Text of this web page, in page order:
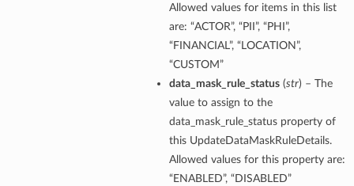
Allowed values for items in this list
are: “ACTOR”, “PII”, “PHI”,
“FINANCIAL”, “LOCATION”,
“CUSTOM”
data_mask_rule_status(str) – The
value to assign to the
data_mask_rule_status property of
this UpdateDataMaskRuleDetails.
Allowed values for this property are:
“ENABLED”, “DISABLED”